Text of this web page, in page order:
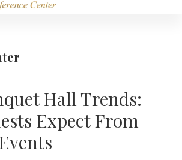
Hall Trends:
Expect From